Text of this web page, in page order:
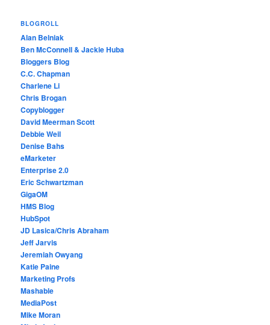
BLOGROLL
Alan Belniak
Ben McConnell & Jackie Huba
Bloggers Blog
C.C. Chapman
Charlene Li
Chris Brogan
Copyblogger
David Meerman Scott
Debbie Weil
Denise Bahs
eMarketer
Enterprise 2.0
Eric Schwartzman
GigaOM
HMS Blog
HubSpot
JD Lasica/Chris Abraham
Jeff Jarvis
Jeremiah Owyang
Katie Paine
Marketing Profs
Mashable
MediaPost
Mike Moran